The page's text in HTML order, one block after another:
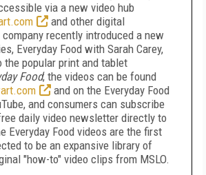
via a new video hub
and other digital
recently introduced a new
Everyday Food with Sarah Carey,
the popular print and tablet
Food; the videos can be found
and on the Everyday Food
and consumers can subscribe
daily video newsletter directly to
Everyday Food videos are the first
to be an expansive library of
"how-to" video clips from MSLO.